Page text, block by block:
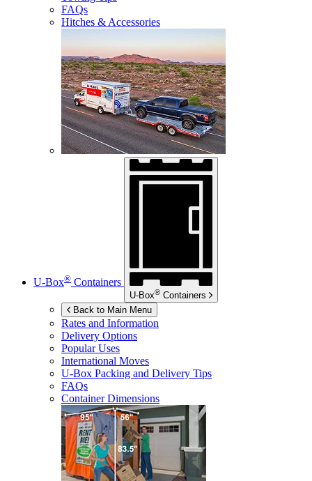
FAQs
Hitches & Accessories
U-Box® Containers
U-Box® Containers
Back to Main Menu
Rates and Information
Delivery Options
Popular Uses
International Moves
U-Box Packing and Delivery Tips
FAQs
Container Dimensions